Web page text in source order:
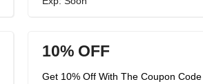
10% OFF
Get 10% Off With The Coupon Code